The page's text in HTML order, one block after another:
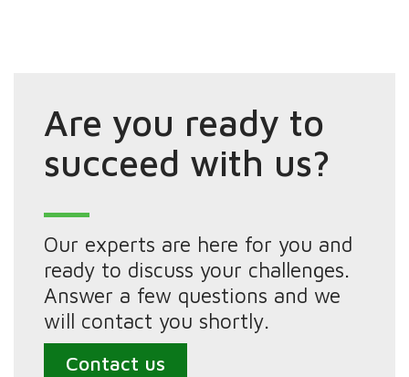
Are you ready to
succeed with us?
Our experts are here for you and
ready to discuss your challenges.
Answer a few questions and we
will contact you shortly.
Contact us